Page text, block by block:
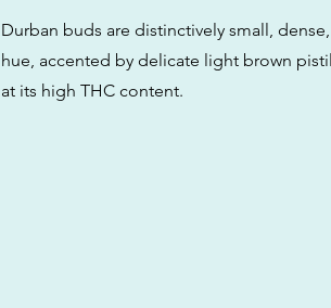
Durban buds are distinctively small,
hue, accented by delicate light brown
at its high THC content.